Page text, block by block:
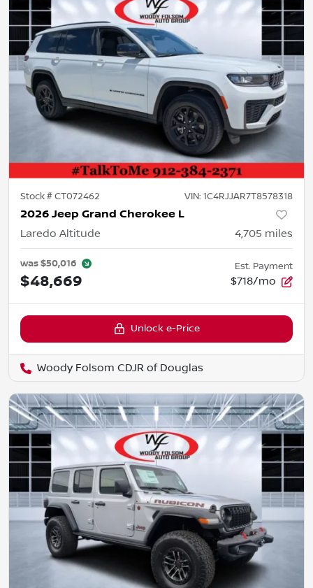
Stock #CT072462 VIN: 1C4RJJAR7T8578318
2026 Jeep Grand Cherokee L
Laredo Altitude 4,705 miles
was$50,016
$48,669
Est. Payment
$718/mo
Unlock e-Price
Woody Folsom CDJR of Douglas